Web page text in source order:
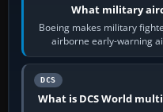
What military
Boeing makes military
airborne early-warning
DCS
What is DCS World